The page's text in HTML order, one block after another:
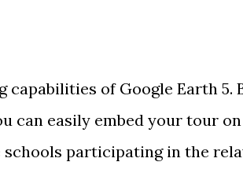
capabilities of Google Earth 5.
can easily embed your tour on
schools participating in the